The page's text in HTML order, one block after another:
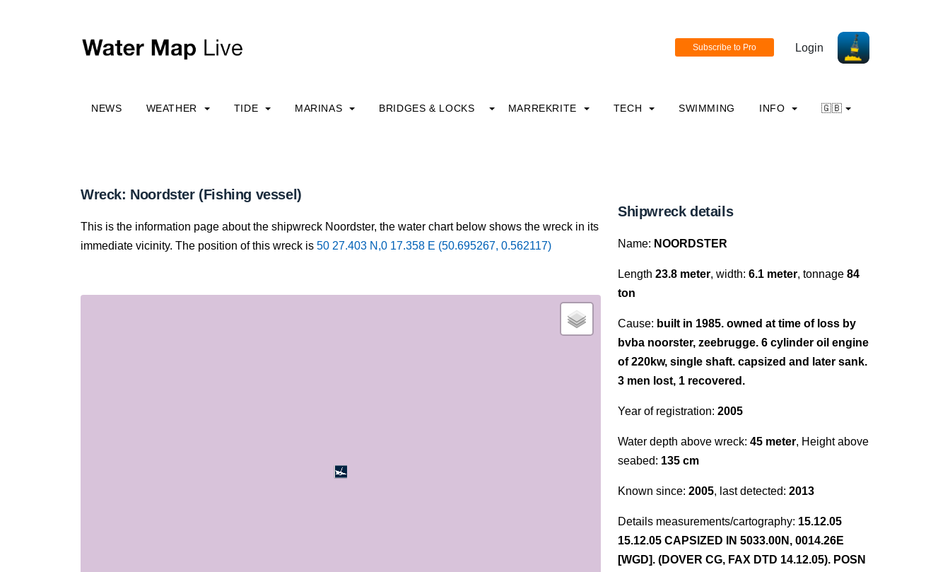
Login
NEWS WEATHER TIDE MARINAS BRIDGES & LOCKS MARREKRITE TECH SWIMMING INFO 🇬🇧
Wreck: Noordster (Fishing vessel)
This is the information page about the shipwreck Noordster, the water chart below shows the wreck in its
immediate vicinity. The position of this wreck is 50 27.403 N,0 17.358 E (50.695267, 0.562117)
Shipwreck details
Name: NOORDSTER
Length 23.8 meter, width: 6.1 meter, tonnage 84
ton
Cause: built in 1985. owned at time of loss by
bvba noorster, zeebrugge. 6 cylinder oil engine
of 220kw, single shaft. capsized and later sank.
3 men lost, 1 recovered.
Year of registration: 2005
Water depth above wreck: 45 meter, Height above
seabed: 135 cm
Known since: 2005, last detected: 2013
Details measurements/cartography: 15.12.05
15.12.05 CAPSIZED IN 5033.00N, 0014.26E
[WGD]. (DOVER CG, FAX DTD 14.12.05). POSN